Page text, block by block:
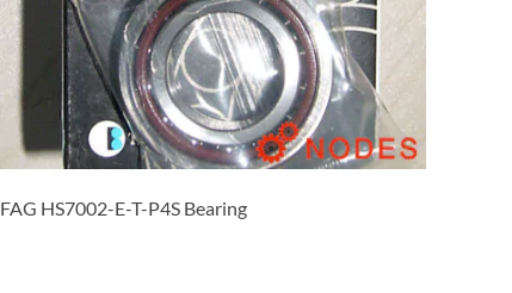
FAG HS7002-E-T-P4S Bearing